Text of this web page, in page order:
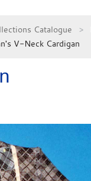
Catalogue
V-Neck Cardigan